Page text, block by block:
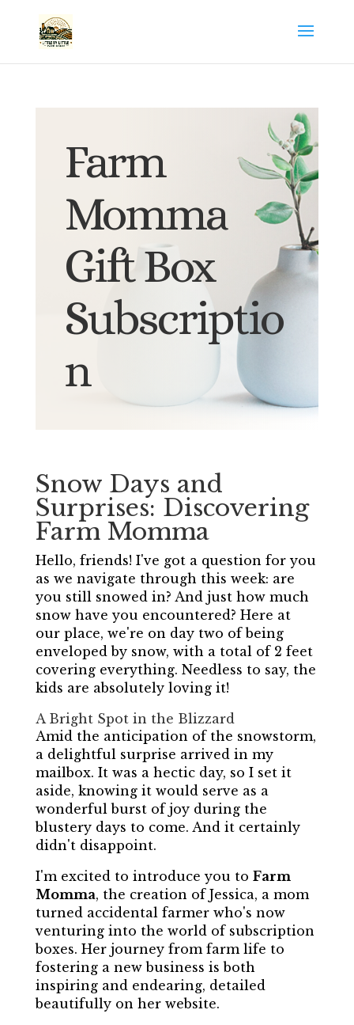
Farm
Momma
Gift Box
Subscriptio
n
Snow Days and
Surprises: Discovering
Farm Momma
Hello, friends! I've got a question for you
as we navigate through this week: are
you still snowed in? And just how much
snow have you encountered? Here at
our place, we're on day two of being
enveloped by snow, with a total of 2 feet
covering everything. Needless to say, the
kids are absolutely loving it!
A Bright Spot in the Blizzard
Amid the anticipation of the snowstorm,
a delightful surprise arrived in my
mailbox. It was a hectic day, so I set it
aside, knowing it would serve as a
wonderful burst of joy during the
blustery days to come. And it certainly
didn't disappoint.
I'm excited to introduce you to Farm
Momma, the creation of Jessica, a mom
turned accidental farmer who's now
venturing into the world of subscription
boxes. Her journey from farm life to
fostering a new business is both
inspiring and endearing, detailed
beautifully on her website.